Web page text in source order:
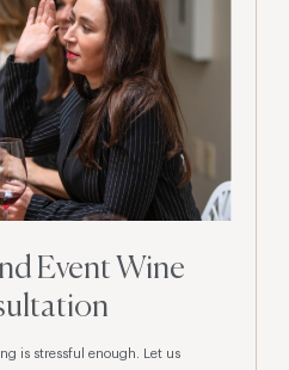
Event Wine
is stressful enough. Let us